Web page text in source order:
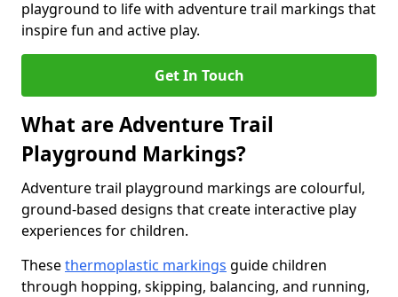
playground to life with adventure trail markings that
inspire fun and active play.
Get In Touch
What are Adventure Trail
Playground Markings?
Adventure trail playground markings are colourful,
ground-based designs that create interactive play
experiences for children.
Thesethermoplastic markings guide children
through hopping, skipping, balancing, and running,